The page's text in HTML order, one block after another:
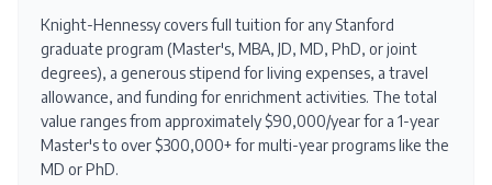
Knight-Hennessy covers full tuition for any Stanford
graduate program (Master's, MBA, JD, MD, PhD, or joint
degrees), a generous stipend for living expenses, a travel
allowance, and funding for enrichment activities. The total
value ranges from approximately $90,000/year for a 1-year
Master's to over $300,000+ for multi-year programs like the
MD or PhD.